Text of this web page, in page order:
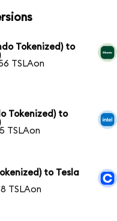
Tokenized) to
TSLAon
Tokenized) to
TSLAon
to Tesla
TSLAon